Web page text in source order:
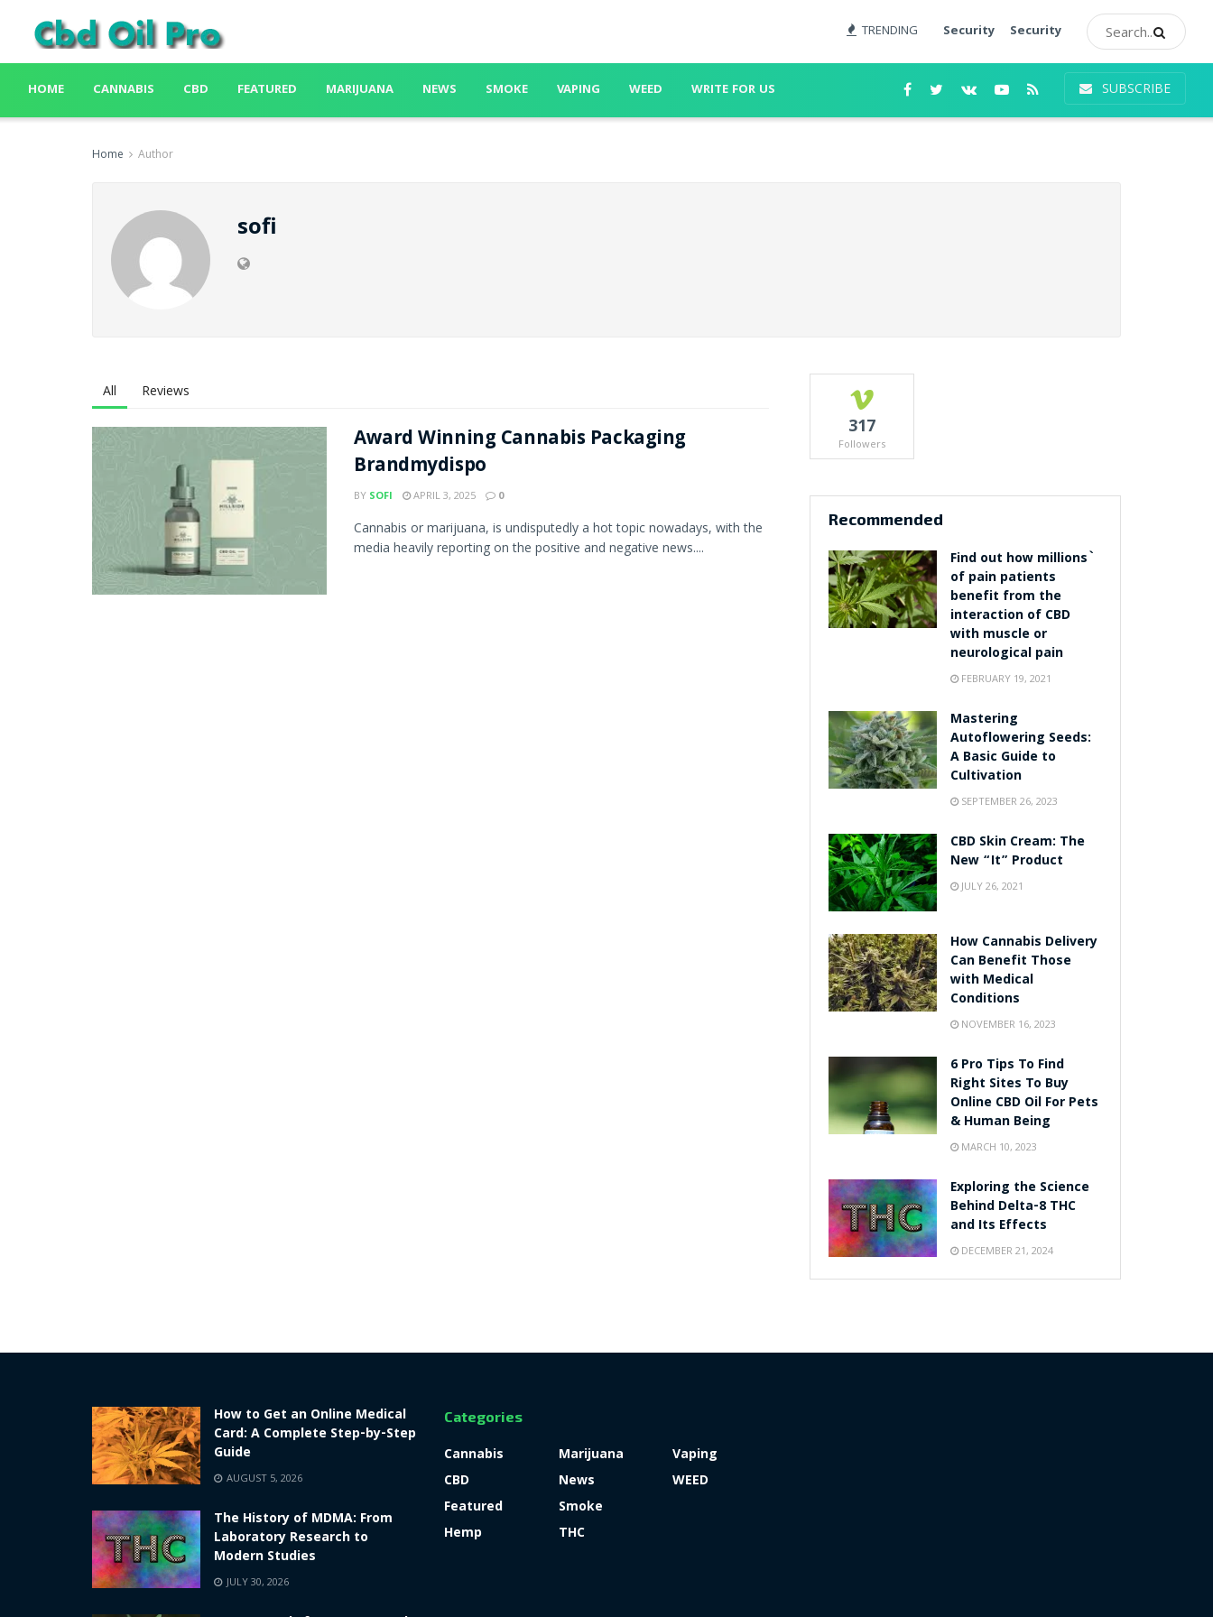
TRENDING Security Security
HOME CANNABIS CBD FEATURED MARIJUANA NEWS SMOKE VAPING WEED WRITE FOR US SUBSCRIBE
Home Author
sofi
All Reviews
Award Winning Cannabis Packaging
Brandmydispo
BY SOFI APRIL 3, 2025 0
Cannabis or marijuana, is undisputedly a hot topic nowadays, with the
media heavily reporting on the positive and negative news....
317
Followers
Recommended
Find out how millions`
of pain patients
benefit from the
interaction of CBD
with muscle or
neurological pain
FEBRUARY 19, 2021
Mastering
Autoflowering Seeds:
A Basic Guide to
Cultivation
SEPTEMBER 26, 2023
CBD Skin Cream: The
New “It” Product
JULY 26, 2021
How Cannabis Delivery
Can Benefit Those
with Medical
Conditions
NOVEMBER 16, 2023
6 Pro Tips To Find
Right Sites To Buy
Online CBD Oil For Pets
& Human Being
MARCH 10, 2023
Exploring the Science
Behind Delta-8 THC
and Its Effects
DECEMBER 21, 2024
How to Get an Online Medical
Card: A Complete Step-by-Step
Guide
AUGUST 5, 2026
The History of MDMA: From
Laboratory Research to
Modern Studies
JULY 30, 2026
Categories
Cannabis
CBD
Featured
Hemp
Marijuana
News
Smoke
THC
Vaping
WEED